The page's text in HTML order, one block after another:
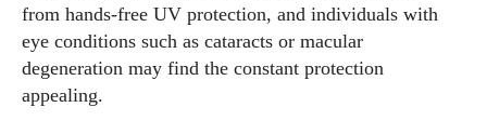
from hands‑free UV protection, and individuals with
eye conditions such as cataracts or macular
degeneration may find the constant protection
appealing.